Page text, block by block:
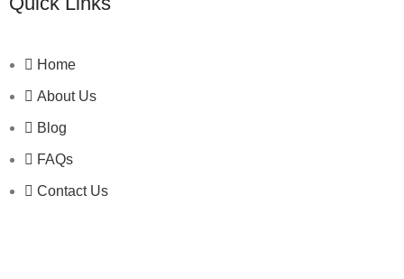
Home
About Us
Blog
FAQs
Contact Us